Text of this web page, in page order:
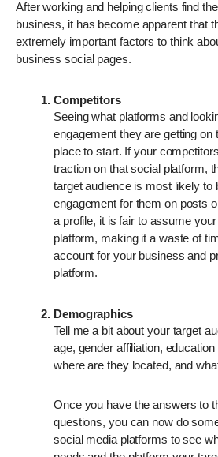
After working and helping clients find
business, it has become apparent that
extremely important factors to think
business social pages.
Competitors
Seeing what platforms and
engagement they are getting on
place to start. If your
traction on that social platform,
target audience is most likely to
engagement for them on posts
a profile, it is fair to assume
platform, making it a waste of
account for your business and
platform.
Demographics
Tell me a bit about your target
age, gender affiliation,
where are they located, and
Once you have the answers to
questions, you can now do
social media platforms to see